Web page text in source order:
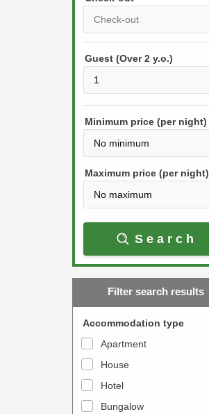
r
s
s
e
w
a
r
w
t
o
P
r
s
t
e
w
a
r
w
k
t
Guest (Over 2 y.o.)
Minimum price (per night)
Maximum price (per night)
Search
Filter search results
Accommodation type
Apartment
House
Hotel
Bungalow